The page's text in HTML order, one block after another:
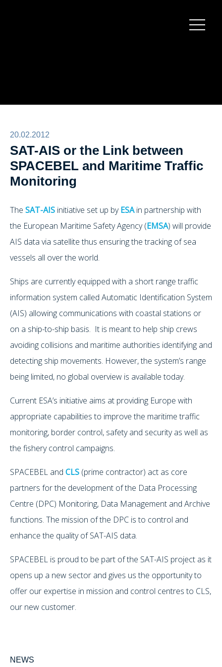
20.02.2012
SAT-AIS or the Link between
SPACEBEL and Maritime Traffic
Monitoring
The SAT-AIS initiative set up byESAin partnership with
the European Maritime Safety Agency (EMSA) will provide
AIS data via satellite thus ensuring the tracking of sea
vessels all over the world.
Ships are currently equipped with a short range traffic
information system called Automatic Identification System
(AIS) allowing communications with coastal stations or
on a ship-to-ship basis. It is meant to help ship crews
avoiding collisions and maritime authorities identifying and
detecting ship movements. However, the system’s range
being limited, no global overview is available today.
Current ESA’s initiative aims at providing Europe with
appropriate capabilities to improve the maritime traffic
monitoring, border control, safety and security as well as
the fishery control campaigns.
SPACEBEL and CLS (prime contractor) act as core
partners for the development of the Data Processing
Centre (DPC) Monitoring, Data Management and Archive
functions. The mission of the DPC is to control and
enhance the quality of SAT-AIS data.
SPACEBEL is proud to be part of the SAT-AIS project as it
opens up a new sector and gives us the opportunity to
offer our expertise in mission and control centres to CLS,
our new customer.
NEWS